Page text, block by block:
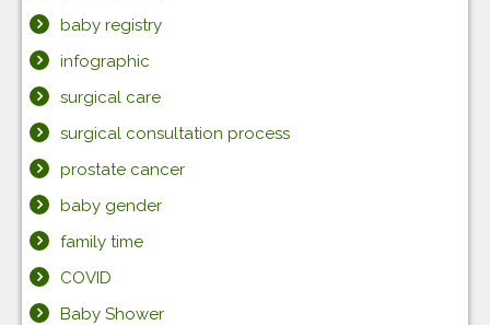
baby registry
infographic
surgical care
surgical consultation process
prostate cancer
baby gender
family time
COVID
Baby Shower